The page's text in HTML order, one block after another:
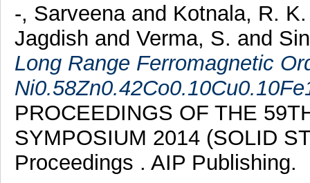
-, Sarveenaand Kotnala, R. K.
Jagdish and Verma, S. and
Long Range Ferromagnetic
PROCEEDINGS OF THE
SYMPOSIUM 2014 (SOLID
Proceedings . AIP Publishing.